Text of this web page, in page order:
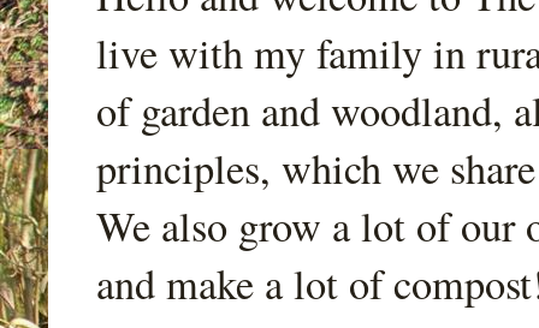
live with my family in
of garden and woodland,
principles, which we
We also grow a lot of our
and make a lot of